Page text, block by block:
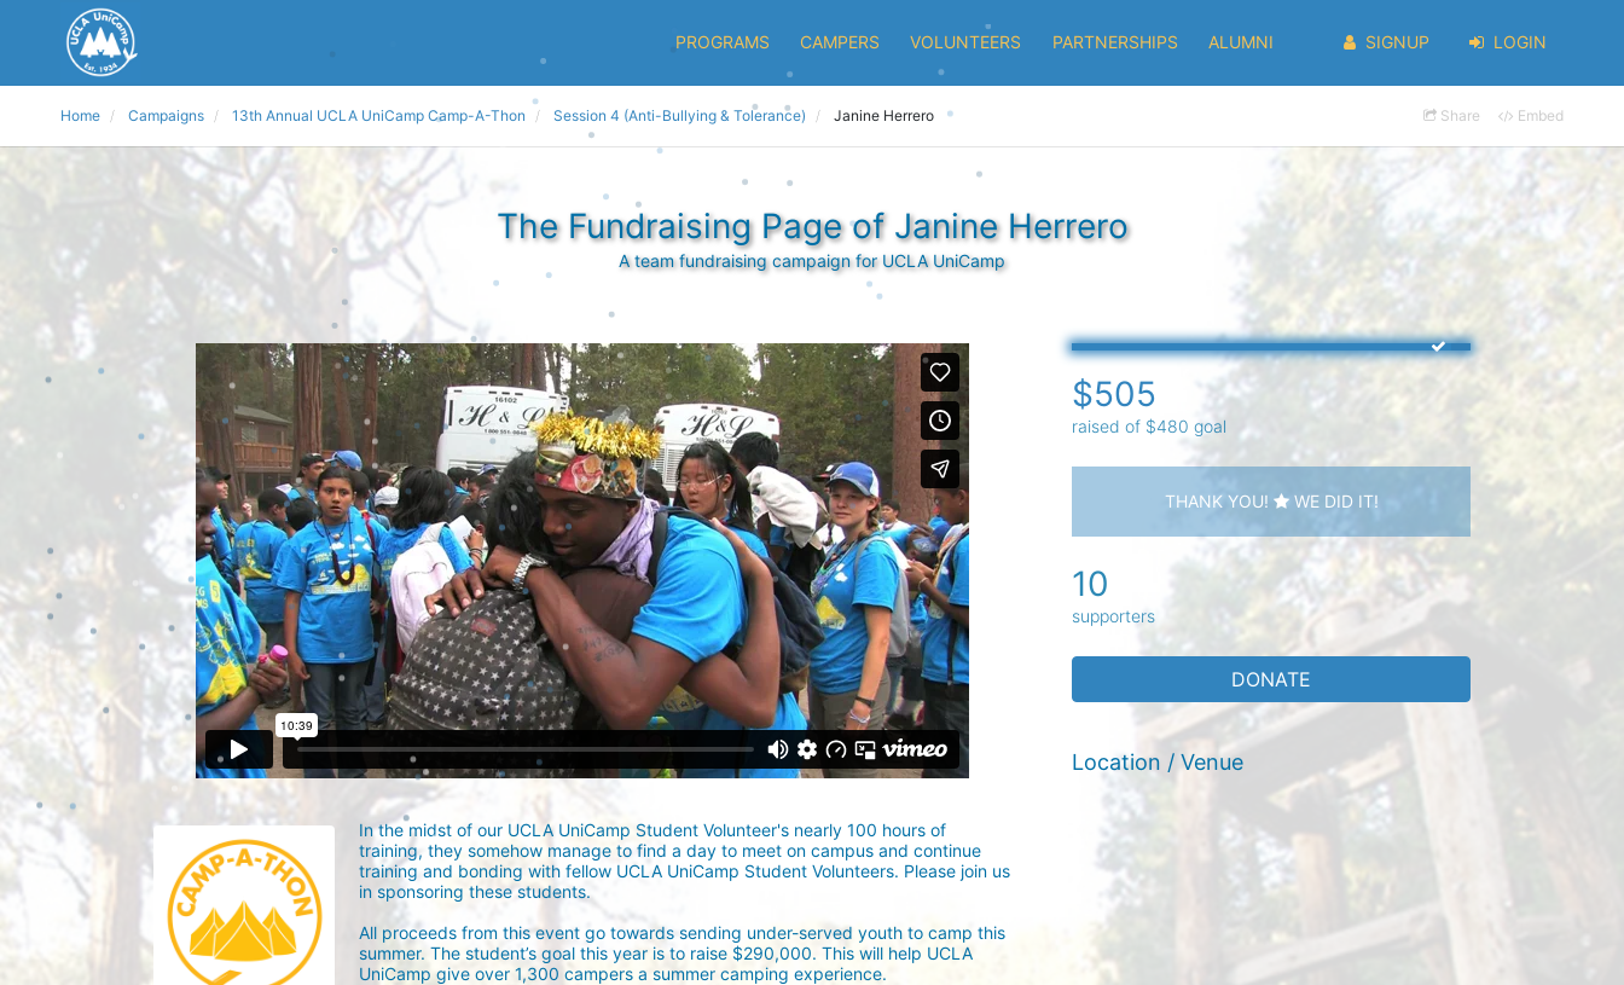
PROGRAMS CAMPERS VOLUNTEERS PARTNERSHIPS ALUMNI SIGNUP LOGIN
Home Campaigns 13th Annual UCLA UniCamp Camp-A-Thon Session 4 (Anti-Bullying & Tolerance) Janine Herrero Share Embed
The Fundraising Page of Janine Herrero
A team fundraising campaign for UCLA UniCamp
In the midst of our UCLA UniCamp Student Volunteer's nearly 100 hours of
training, they somehow manage to find a day to meet on campus and continue
training and bonding with fellow UCLA UniCamp Student Volunteers. Please join us
in sponsoring these students.
All proceeds from this event go towards sending under-served youth to camp this
summer. The student’s goal this year is to raise $290,000. This will help UCLA
UniCamp give over 1,300 campers a summer camping experience.
$505
raised of $480 goal
THANK YOU! WE DID IT!
10
supporters
DONATE
Location / Venue